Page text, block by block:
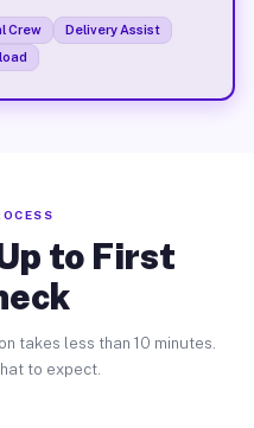
Crew
Delivery Assist
to First
takes less than 10 minutes.
to expect.